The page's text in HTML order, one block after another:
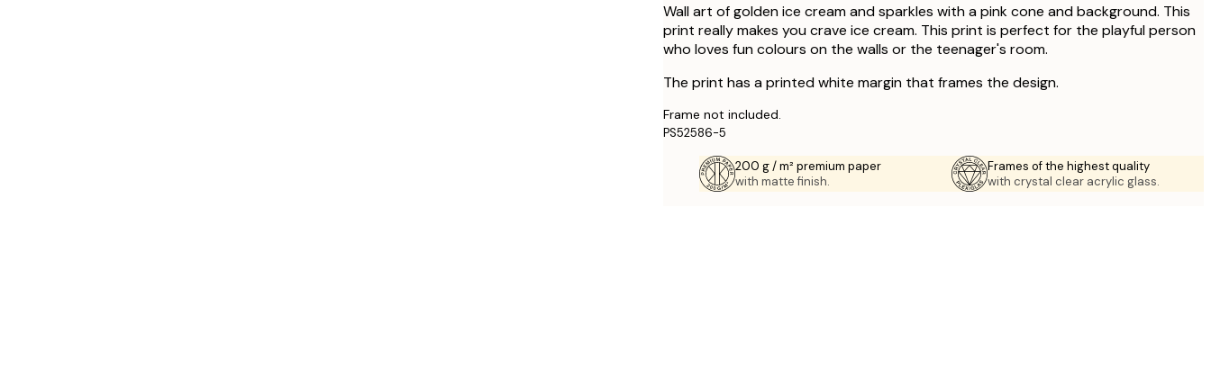
Wall art of golden ice cream and sparkles with a pink cone and background. This
print really makes you crave ice cream. This print is perfect for the playful person
who loves fun colours on the walls or the teenager's room.
The print has a printed white margin that frames the design.
Frame not included.
PS52586-5
200 g / m² premium paper
with matte finish.
Frames of the highest quality
with crystal clear acrylic glass.